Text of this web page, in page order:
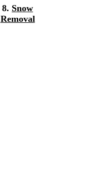
8. Snow
Removal